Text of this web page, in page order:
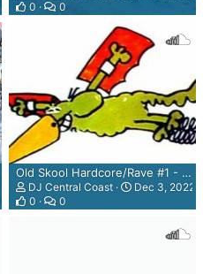
0
0
Old Skool Hardcore/Rave #1 - The Rhubarb & Custard Mix
DJ Central Coast
Dec 3, 2022
0
0